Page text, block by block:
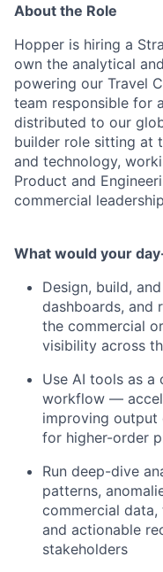
About the Role
Hopper is hiring a
own the analytical
powering our Travel
team responsible for
distributed to our
builder role sitting at
and technology,
Product and
commercial
What would your
Design, build,
dashboards, and
the commercial
visibility across
Use AI tools as
workflow —
improving output
for higher-order
Run deep-dive
patterns,
commercial
and actionable
stakeholders